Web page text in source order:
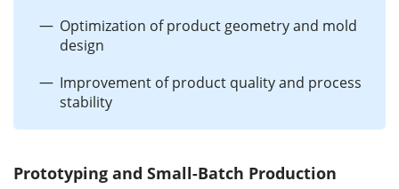
Optimization of product geometry and mold
design
Improvement of product quality and process
stability
Prototyping and Small-Batch Production